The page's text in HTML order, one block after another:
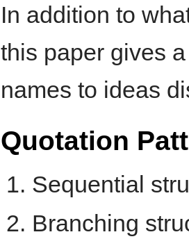
In addition to
this paper gives
names to ideas
Quotation
Sequential
Branching